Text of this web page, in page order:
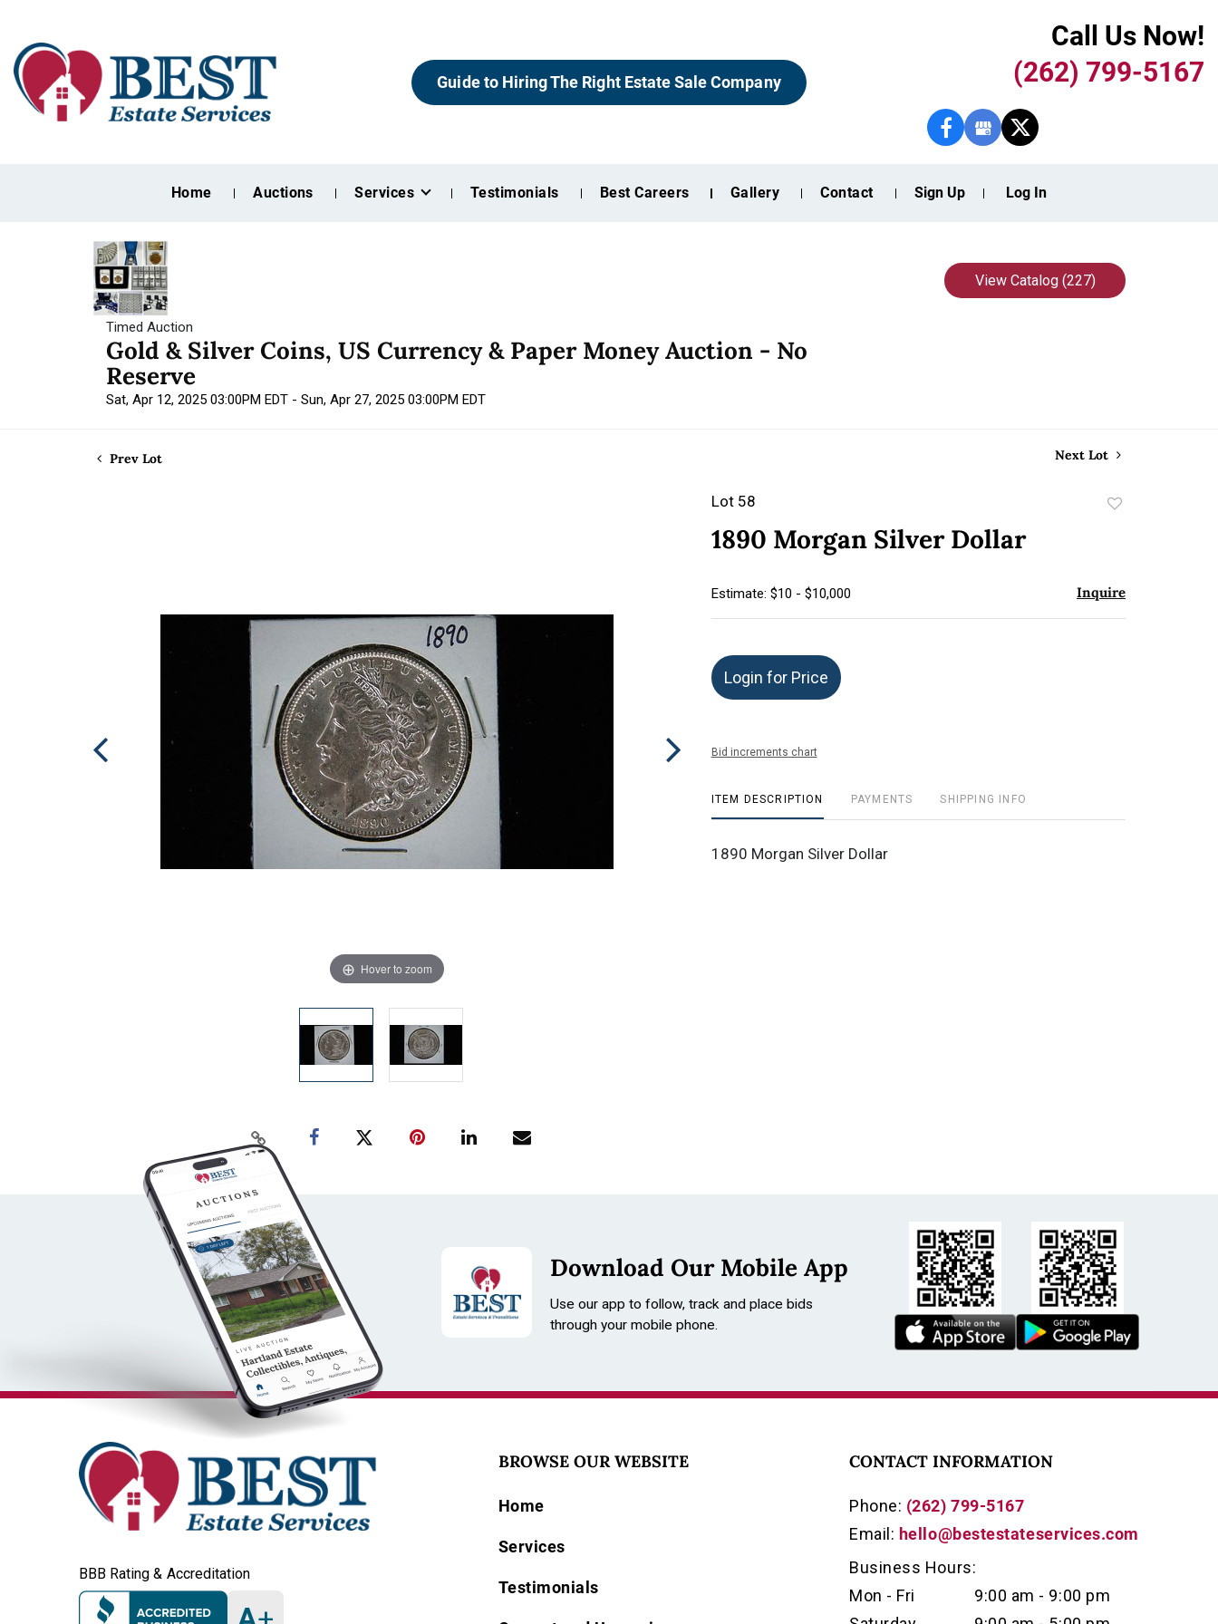
Guide to Hiring The Right Estate Sale Company
Call Us Now!
(262) 799-5167
Home Auctions Services Testimonials Best Careers Gallery Contact Sign Up Log In
Timed Auction
Gold & Silver Coins, US Currency & Paper Money Auction - No
Reserve
Sat, Apr 12, 2025 03:00PM EDT - Sun, Apr 27, 2025 03:00PM EDT
View Catalog (227)
Prev Lot Next Lot
Hover to zoom
Lot 58
1890 Morgan Silver Dollar
Estimate: $10 - $10,000 Inquire
Login for Price
Bid increments chart
ITEM DESCRIPTION PAYMENTS SHIPPING INFO
1890 Morgan Silver Dollar
Download Our Mobile App
Use our app to follow, track and place bids
through your mobile phone.
BBB Rating & Accreditation
BROWSE OUR WEBSITE
Home
Services
Testimonials
CONTACT INFORMATION
Phone: (262) 799-5167
Email: hello@bestestateservices.com
Business Hours:
Mon - Fri
9:00 am - 9:00 pm